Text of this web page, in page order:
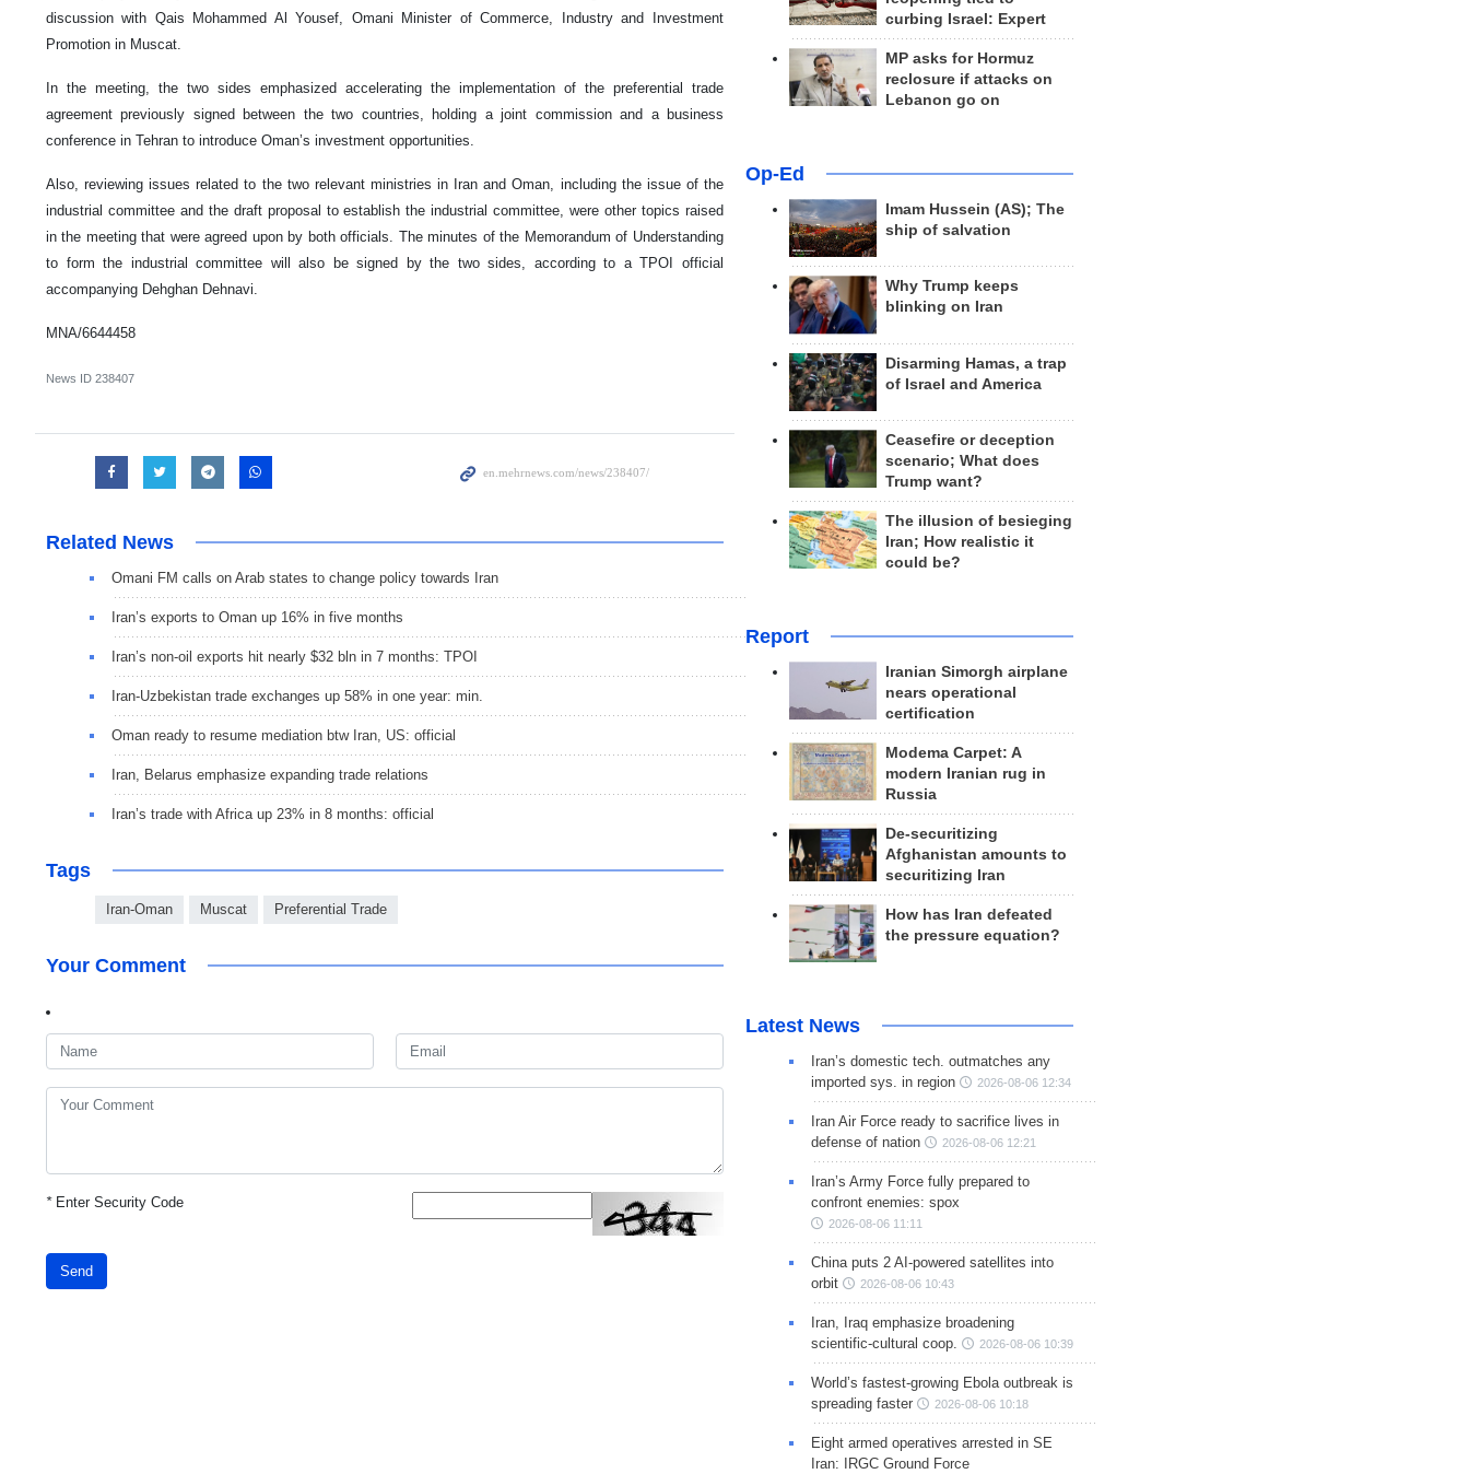
discussion with Qais Mohammed Al Yousef, Omani Minister of Commerce, Industry and Investment
Promotion in Muscat.
In the meeting, the two sides emphasized accelerating the implementation of the preferential trade
agreement previously signed between the two countries, holding a joint commission and a business
conference in Tehran to introduce Oman’s investment opportunities.
Also, reviewing issues related to the two relevant ministries in Iran and Oman, including the issue of the
industrial committee and the draft proposal to establish the industrial committee, were other topics raised
in the meeting that were agreed upon by both officials. The minutes of the Memorandum of Understanding
to form the industrial committee will also be signed by the two sides, according to a TPOI official
accompanying Dehghan Dehnavi.
MNA/6644458
News ID 238407
Related News
Omani FM calls on Arab states to change policy towards Iran
Iran’s exports to Oman up 16% in five months
Iran’s non-oil exports hit nearly $32 bln in 7 months: TPOI
Iran-Uzbekistan trade exchanges up 58% in one year: min.
Oman ready to resume mediation btw Iran, US: official
Iran, Belarus emphasize expanding trade relations
Iran’s trade with Africa up 23% in 8 months: official
Tags
Iran-Oman Muscat Preferential Trade
Your Comment
*Enter Security Code
Send
curbing Israel: Expert
MP asks for Hormuz
reclosure if attacks on
Lebanon go on
Op-Ed
Imam Hussein (AS); The
ship of salvation
Why Trump keeps
blinking on Iran
Disarming Hamas, a trap
of Israel and America
Ceasefire or deception
scenario; What does
Trump want?
The illusion of besieging
Iran; How realistic it
could be?
Report
Iranian Simorgh airplane
nears operational
certification
Modema Carpet: A
modern Iranian rug in
Russia
De-securitizing
Afghanistan amounts to
securitizing Iran
How has Iran defeated
the pressure equation?
Latest News
Iran’s domestic tech. outmatches any
imported sys. in region
2026-08-06 12:34
Iran Air Force ready to sacrifice lives in
defense of nation
2026-08-06 12:21
Iran’s Army Force fully prepared to
confront enemies: spox
2026-08-06 11:11
China puts 2 AI-powered satellites into
orbit
2026-08-06 10:43
Iran, Iraq emphasize broadening
scientific-cultural coop.
2026-08-06 10:39
World’s fastest-growing Ebola outbreak is
spreading faster
2026-08-06 10:18
Eight armed operatives arrested in SE
Iran: IRGC Ground Force